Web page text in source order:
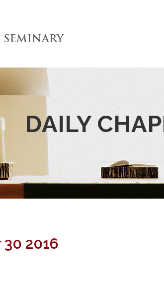
DAILY
2016